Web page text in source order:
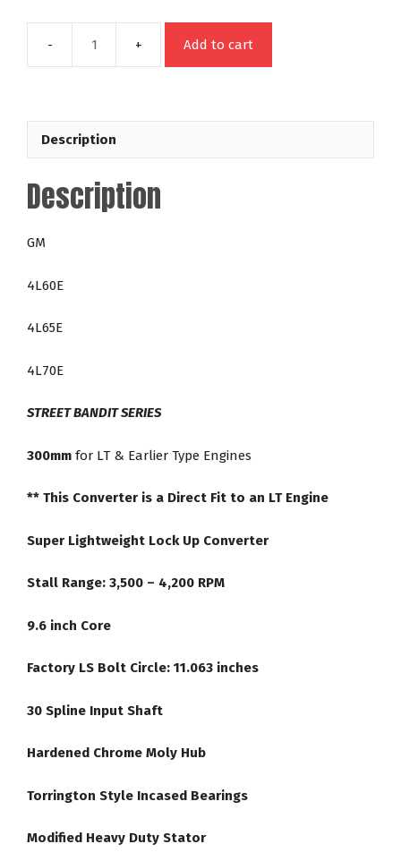
49614
4L65E
Out
Law
Racing
Converter
Add to cart
Description
Description
GM
4L60E
4L65E
4L70E
STREET BANDIT SERIES
300mm for LT & Earlier Type Engines
** This Converter is a Direct Fit to an LT Engine
Super Lightweight Lock Up Converter
Stall Range: 3,500 – 4,200 RPM
9.6 inch Core
Factory LS Bolt Circle: 11.063 inches
30 Spline Input Shaft
Hardened Chrome Moly Hub
Torrington Style Incased Bearings
Modified Heavy Duty Stator